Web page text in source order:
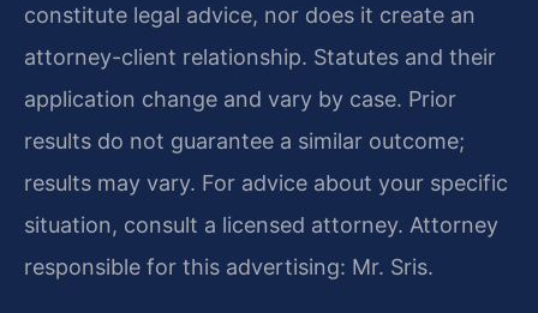
constitute legal advice, nor does it create an
attorney-client relationship. Statutes and their
application change and vary by case. Prior
results do not guarantee a similar outcome;
results may vary. For advice about your specific
situation, consult a licensed attorney. Attorney
responsible for this advertising: Mr. Sris.